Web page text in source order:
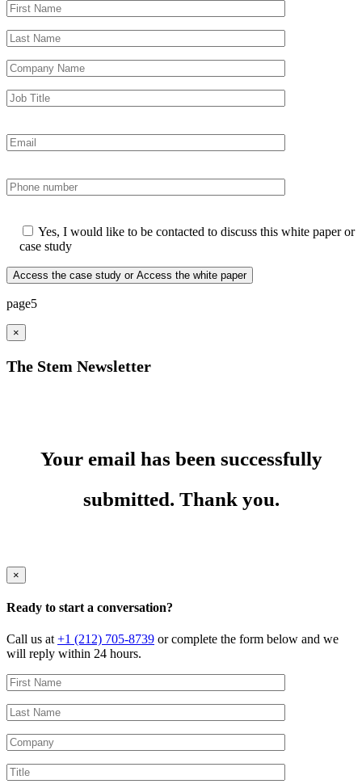
Yes, I would like to be contacted to discuss this white paper or
case study
page5
×
The Stem Newsletter
Your email has been successfully
submitted. Thank you.
×
Ready to start a conversation?
Call us at+1 (212) 705-8739 or complete the form below and we
will reply within 24 hours.